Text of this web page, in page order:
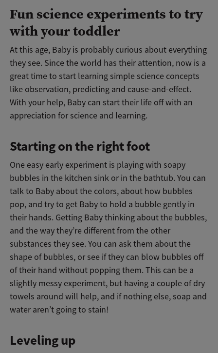
Fun science experiments to try
with your toddler
At this age, Baby is probably curious about everything
they see. Since the world has their attention, now is a
great time to start learning simple science concepts
like observation, predicting and cause-and-effect.
With your help, Baby can start their life off with an
appreciation for science and learning.
Starting on the right foot
One easy early experiment is playing with soapy
bubbles in the kitchen sink or in the bathtub. You can
talk to Baby about the colors, about how bubbles
pop, and try to get Baby to hold a bubble gently in
their hands. Getting Baby thinking about the bubbles,
and the way they’re different from the other
substances they see. You can ask them about the
shape of bubbles, or see if they can blow bubbles off
of their hand without popping them. This can be a
slightly messy experiment, but having a couple of dry
towels around will help, and if nothing else, soap and
water aren’t going to stain!
Leveling up